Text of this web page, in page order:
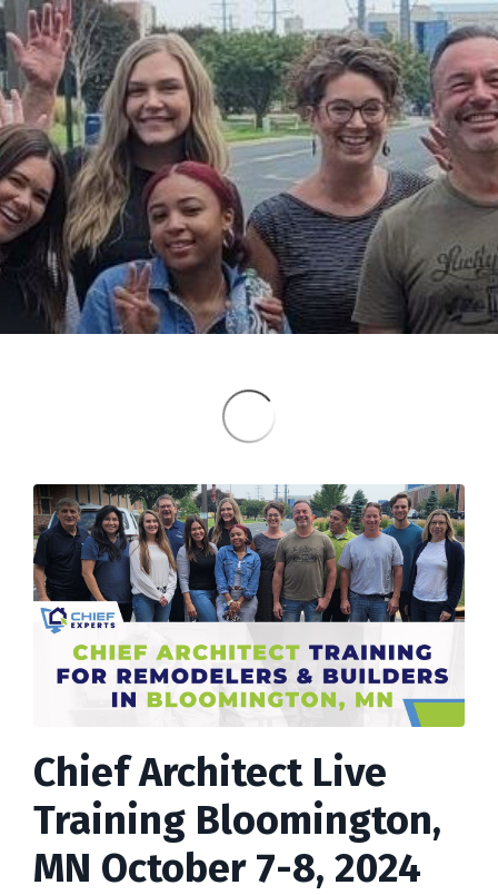
Chief Architect Live
Training Bloomington,
MN October 7-8, 2024